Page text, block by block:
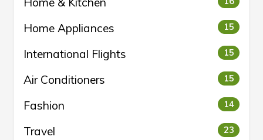
Home Appliances 15
International Flights 15
Air Conditioners 15
Fashion 14
Travel 23